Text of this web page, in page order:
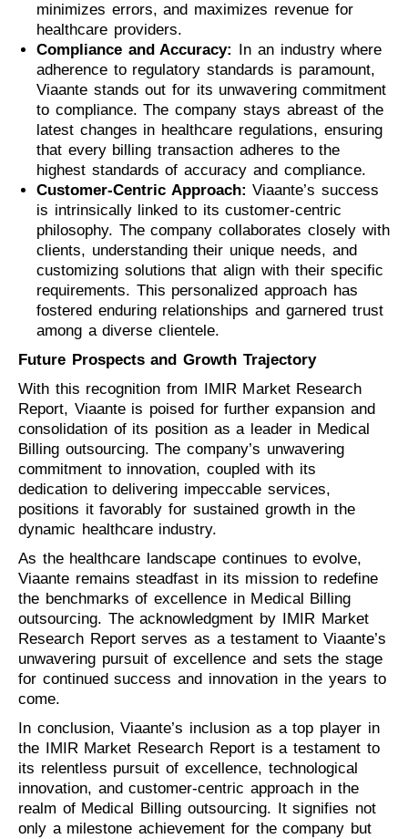
minimizes errors, and maximizes revenue for
healthcare providers.
Compliance and Accuracy:
In an industry where
adherence to regulatory standards is paramount,
Viaante stands out for its unwavering commitment
to compliance. The company stays abreast of the
latest changes in healthcare regulations, ensuring
that every billing transaction adheres to the
highest standards of accuracy and compliance.
Customer-Centric Approach: Viaante’s success
is intrinsically linked to its customer-centric
philosophy. The company collaborates closely with
clients, understanding their unique needs, and
customizing solutions that align with their specific
requirements. This personalized approach has
fostered enduring relationships and garnered trust
among a diverse clientele.
Future Prospects and Growth Trajectory
With this recognition from IMIR Market Research
Report, Viaante is poised for further expansion and
consolidation of its position as a leader in Medical
Billing outsourcing. The company’s unwavering
commitment to innovation, coupled with its
dedication to delivering impeccable services,
positions it favorably for sustained growth in the
dynamic healthcare industry.
As the healthcare landscape continues to evolve,
Viaante remains steadfast in its mission to redefine
the benchmarks of excellence in Medical Billing
outsourcing. The acknowledgment by IMIR Market
Research Report serves as a testament to Viaante’s
unwavering pursuit of excellence and sets the stage
for continued success and innovation in the years to
come.
In conclusion, Viaante’s inclusion as a top player in
the IMIR Market Research Report is a testament to
its relentless pursuit of excellence, technological
innovation, and customer-centric approach in the
realm of Medical Billing outsourcing. It signifies not
only a milestone achievement for the company but